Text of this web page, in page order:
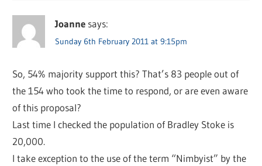
Joanne says:
Sunday 6th February 2011 at 9:15pm
So, 54% majority support this? That’s 83 people out of
the 154 who took the time to respond, or are even aware
of this proposal?
Last time I checked the population of Bradley Stoke is
20,000.
I take exception to the use of the term “Nimbyist” by the